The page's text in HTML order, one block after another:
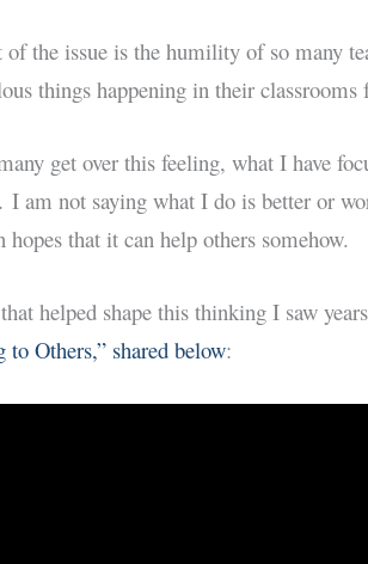
the issue is the humility of so many
things happening in their classrooms
get over this feeling, what I have
I am not saying what I do is better or
hopes that it can help others somehow.
helped shape this thinking I saw
to Others,” shared below: